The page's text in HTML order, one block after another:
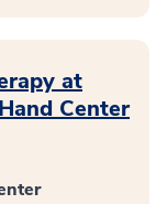
at
Center